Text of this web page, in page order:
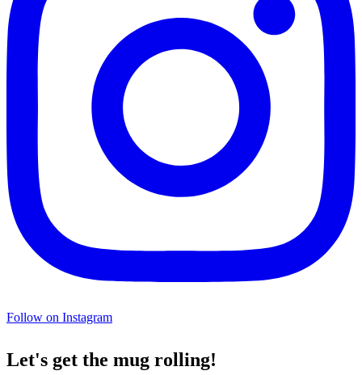
Follow on Instagram
Let's get the mug rolling!